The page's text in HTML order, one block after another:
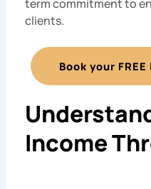
term commitment to
clients.
Book your
Income